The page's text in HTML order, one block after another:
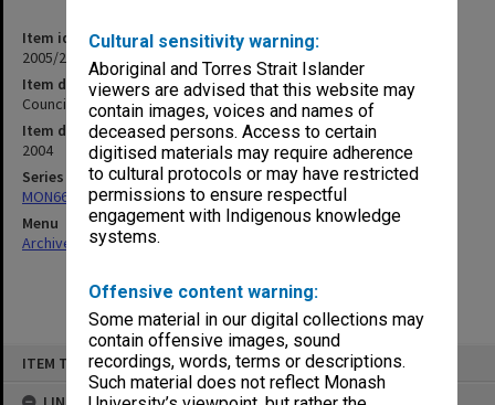
Cultural sensitivity warning:
Aboriginal and Torres Strait Islander
viewers are advised that this website may
contain images, voices and names of
deceased persons. Access to certain
digitised materials may require adherence
to cultural protocols or may have restricted
permissions to ensure respectful
engagement with Indigenous knowledge
systems.
Offensive content warning:
Some material in our digital collections may
contain offensive images, sound
recordings, words, terms or descriptions.
Such material does not reflect Monash
ITEM TYPE: ITEM
Item identifier
2005/22 Item 2
Item description
Council agenda and minutes 8/2004
Item date
2004
Series
MON66: Agenda and minutes
Menu
Archives Collections|